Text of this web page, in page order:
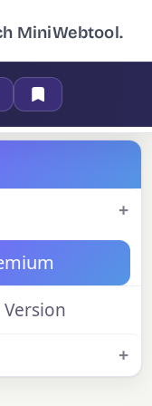
MiniWebtool.